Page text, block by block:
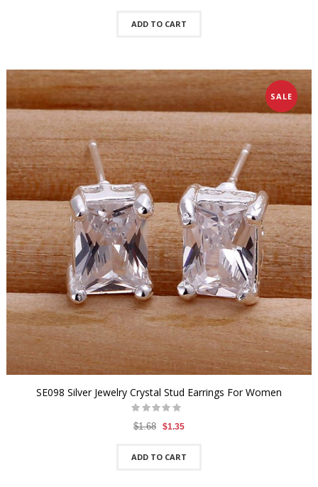
ADD TO CART
SALE
SE098 Silver Jewelry Crystal Stud Earrings For Women
$1.68 $1.35
ADD TO CART